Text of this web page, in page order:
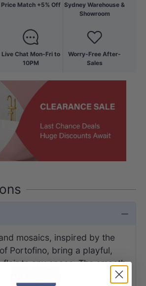
Price Match +5% Off
Live Chat Mon-Fri to
10PM
Sydney Warehouse &
Showroom
Worry-Free After-
Sales
mosaics, inspired by the
Portofino, bring a playful,
to any space. The smooth,
of these tiles captures the